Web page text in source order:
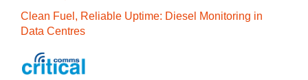
Clean Fuel, Reliable Uptime: Diesel Monitoring in
Data Centres